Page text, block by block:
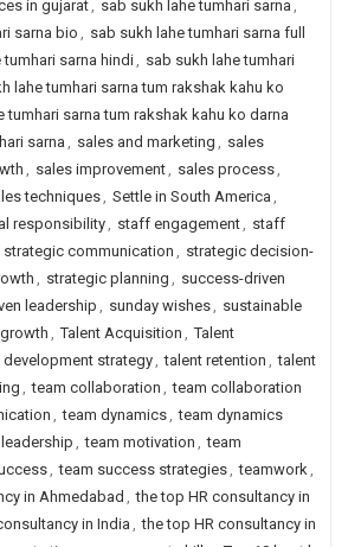
in gujarat, sab sukh lahe tumhari sarna ,
sarna bio , sab sukh lahe tumhari sarna full
tumhari sarna hindi, sab sukh lahe tumhari
lahe tumhari sarna tum rakshak kahu ko
tumhari sarna tum rakshak kahu ko darna
sarna , sales and marketing , sales
, sales improvement, sales process,
techniques, Settle in South America ,
responsibility, staff engagement, staff
strategic communication , strategic decision-
, strategic planning , success-driven
leadership, sunday wishes, sustainable
, Talent Acquisition , Talent
development strategy, talent retention , talent
, team collaboration , team collaboration
, team dynamics, team dynamics
, team motivation , team
, team success strategies, teamwork,
in Ahmedabad , the top HR consultancy in
in India , the top HR consultancy in